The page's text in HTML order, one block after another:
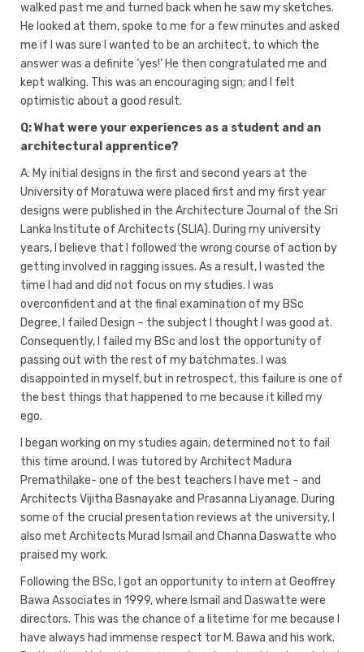
walked past me and turned back when he saw my sketches.
He looked at them, spoke to me for a few minutes and asked
me if I was sure I wanted to be an architect, to which the
answer was a definite ‘yes!’ He then congratulated me and
kept walking. This was an encouraging sign; and I felt
optimistic about a good result.
Q: What were your experiences as a student and an
architectural apprentice?
A: My initial designs in the first and second years at the
University of Moratuwa were placed first and my first year
designs were published in the Architecture Journal of the Sri
Lanka Institute of Architects (SLIA). During my university
years, I believe that I followed the wrong course of action by
getting involved in ragging issues. As a result, I wasted the
time I had and did not focus on my studies. I was
overconfident and at the final examination of my BSc
Degree, I failed Design – the subject I thought I was good at.
Consequently, I failed my BSc and lost the opportunity of
passing out with the rest of my batchmates. I was
disappointed in myself, but in retrospect, this failure is one of
the best things that happened to me because it killed my
ego.
I began working on my studies again, determined not to fail
this time around. I was tutored by Architect Madura
Premathilake- one of the best teachers I have met – and
Architects Vijitha Basnayake and Prasanna Liyanage. During
some of the crucial presentation reviews at the university, I
also met Architects Murad Ismail and Channa Daswatte who
praised my work.
Following the BSc, I got an opportunity to intern at Geoffrey
Bawa Associates in 1999, where Ismail and Daswatte were
directors. This was the chance of a litetime for me because I
have always had immense respect tor M. Bawa and his work.